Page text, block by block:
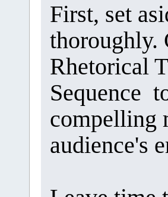
First, set
thoroughly.
Rhetorical
Sequence
compelling
audience's